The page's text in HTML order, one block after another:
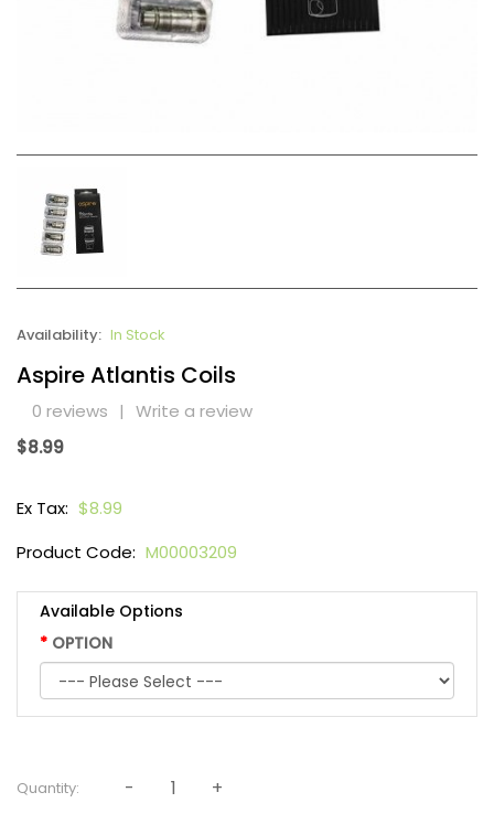
Availability: In Stock
Aspire Atlantis Coils
0 reviews | Write a review
$8.99
Ex Tax: $8.99
Product Code: M00003209
Available Options
OPTION
Quantity: